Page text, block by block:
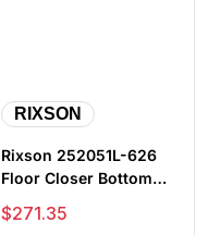
RIXSON
Rixson 252051L-626
Floor Closer Bottom
Arm Package, Parts For
L27 S...
Sale price
$271.35